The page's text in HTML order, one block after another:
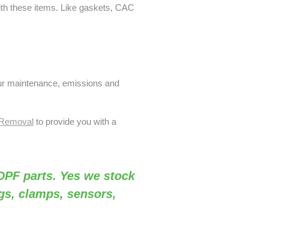
these items. Like gaskets, CAC
maintenance, emissions and
to provide you with a
parts. Yes we stock
clamps, sensors,